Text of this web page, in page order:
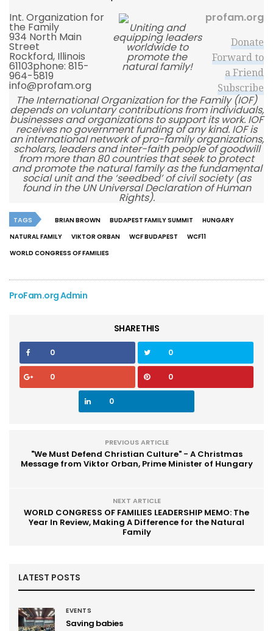
Int. Organization for
the Family
934 North Main
Street
Rockford, Illinois
61103phone: 815-
964-5819
info@profam.org
Uniting and
equipping leaders
worldwide to
promote the
natural family!
profam.org
Donate
Forward to
a Friend
Subscribe
The International Organization for the Family (IOF)
depends on voluntary contributions from individuals,
businesses and organizations to support its work. IOF
receives no government funding of any kind. IOF is
an international network of pro-family organizations,
scholars, leaders and inter-faith people of goodwill
from more than 80 countries that seek to protect
and promote the natural family as the fundamental
social unit and the ‘seedbed’ of civil society (as
found in the UN Universal Declaration of Human
Rights).
TAGS BRIAN BROWN BUDAPEST FAMILY SUMMIT
HUNGARY
NATURAL FAMILY
VIKTOR ORBAN WCF BUDAPEST
WCF11
WORLD CONGRESS OF FAMILIES
ProFam.org Admin
SHARE THIS
0 0
0 0
0
PREVIOUS ARTICLE
"We Must Defend Christian Culture" - A Christmas
Message from Viktor Orban, Prime Minister of Hungary
NEXT ARTICLE
WORLD CONGRESS OF FAMILIES LEADERSHIP MEMO: The
Year In Review, Making A Difference for the Natural
Family
LATEST POSTS
EVENTS
Saving babies